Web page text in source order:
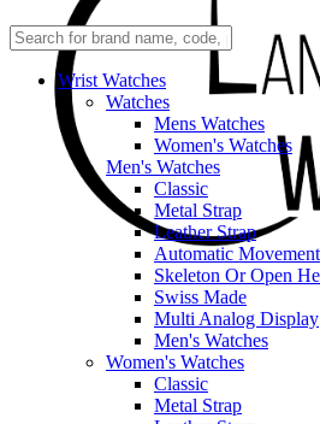
Wrist Watches
Watches
Mens Watches
Women's Watches
Men's Watches
Classic
Metal Strap
Leather Strap
Automatic Movement
Skeleton Or Open
Swiss Made
Multi Analog Display
Men's Watches
Women's Watches
Classic
Metal Strap